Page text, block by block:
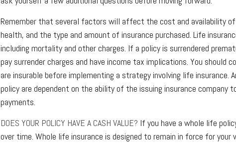
Remember that several factors will affect the cost and availability of
health, and the type and amount of insurance purchased. Life
including mortality and other charges. If a policy is surrendered
pay surrender charges and have income tax implications. You should
are insurable before implementing a strategy involving life insurance.
policy are dependent on the ability of the issuing insurance company
payments.
DOES YOUR POLICY HAVE A CASH VALUE? If you have a whole life
over time. Whole life insurance is designed to remain in force for your